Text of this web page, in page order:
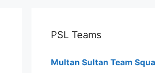
PSL Teams
Multan Sultan Team